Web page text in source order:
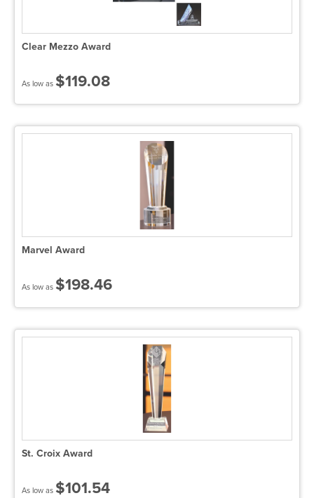
Clear Mezzo Award
As low as $119.08
Marvel Award
As low as $198.46
St. Croix Award
As low as $101.54